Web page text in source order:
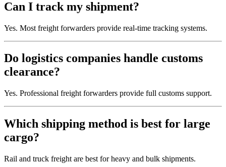
Can I track my shipment?
Yes. Most freight forwarders provide real-time tracking systems.
Do logistics companies handle customs
clearance?
Yes. Professional freight forwarders provide full customs support.
Which shipping method is best for large
cargo?
Rail and truck freight are best for heavy and bulk shipments.